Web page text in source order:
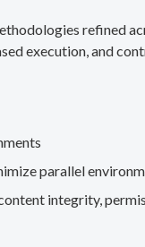
refined
execution, and
parallel
integrity,